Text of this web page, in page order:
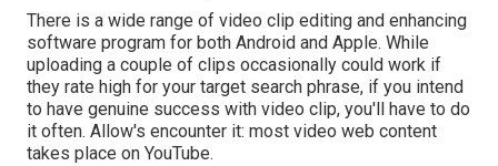
There is a wide range of video clip editing and enhancing
software program for both Android and Apple. While
uploading a couple of clips occasionally could work if
they rate high for your target search phrase, if you intend
to have genuine success with video clip, you'll have to do
it often. Allow's encounter it: most video web content
takes place on YouTube.